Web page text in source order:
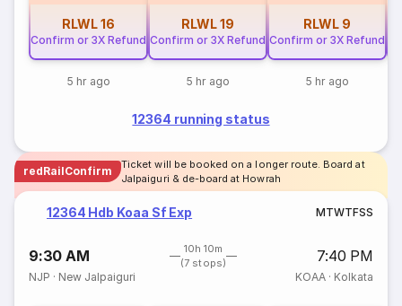
RLWL16
Confirm or 3X Refund
5 hr ago
RLWL19
Confirm or 3X Refund
5 hr ago
RLWL 9
Confirm or 3X Refund
5 hr ago
12364 running status
redRailConfirm
Ticket will be booked on a longer route. Board at
Jalpaiguri & de-board at Howrah
12364 Hdb Koaa Sf Exp MTWTFSS
9:30 AM
10h 10m
(7 stops)
7:40 PM
NJP · New Jalpaiguri KOAA· Kolkata